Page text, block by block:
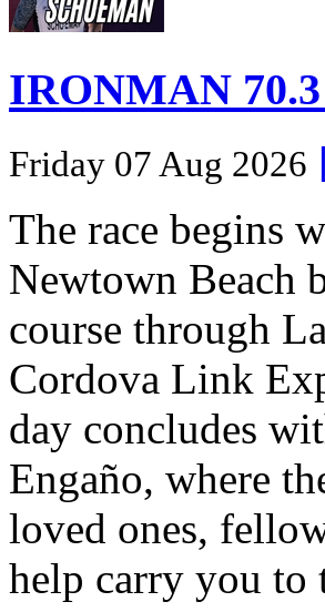
IRONMAN
Friday 07 Aug 2026
The race begins
Newtown Beach
course through
Cordova Link
day concludes
Engaño, where
loved ones,
help carry you